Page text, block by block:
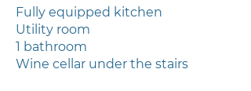
Fully equipped kitchen
Utility room
1 bathroom
Wine cellar under the stairs